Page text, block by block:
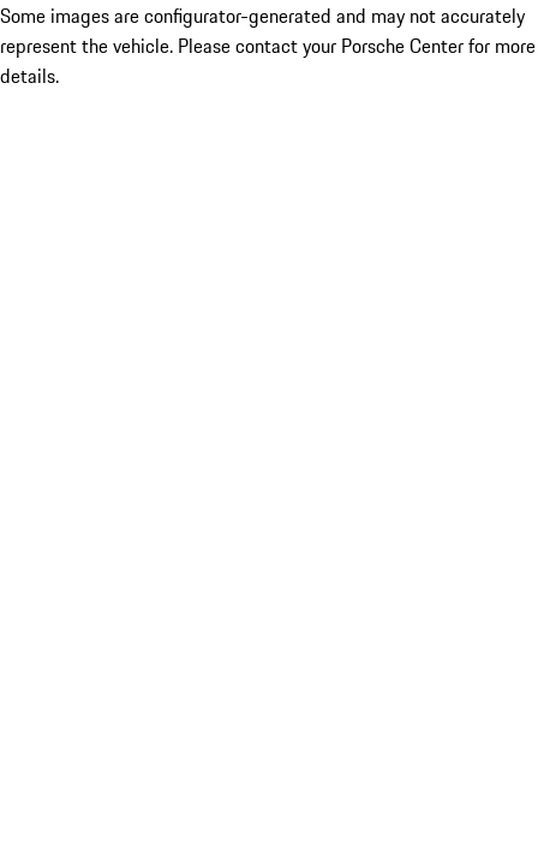
Some images are configurator-generated and may not accurately
represent the vehicle. Please contact your Porsche Center for more
details.